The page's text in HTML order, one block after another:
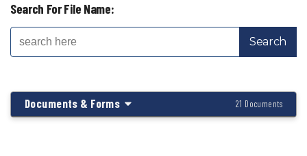
Search For File Name:
Documents & Forms 21 Documents